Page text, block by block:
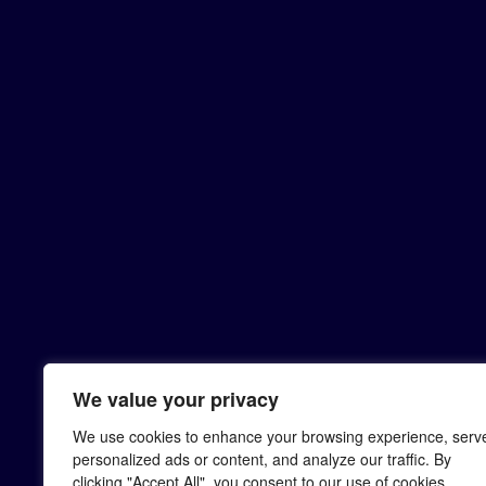
We value your privacy
We use cookies to enhance your browsing experience,
personalized ads or content, and analyze our traffic. By
clicking "Accept All", you consent to our use of cookies.